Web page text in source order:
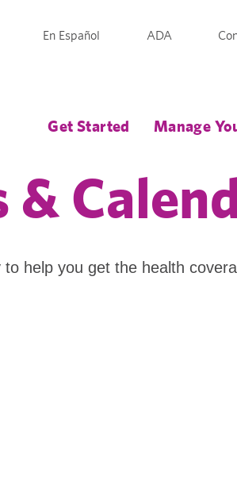
En Español ADA
Get Started Manage
&
help you get the health